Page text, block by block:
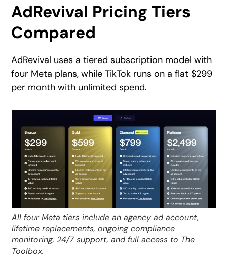
AdRevival Pricing Tiers
Compared
AdRevival uses a tiered subscription model with
four Meta plans, while TikTok runs on a flat $299
per month with unlimited spend.
All four Meta tiers include an agency ad account,
lifetime replacements, ongoing compliance
monitoring, 24/7 support, and full access to The
Toolbox.